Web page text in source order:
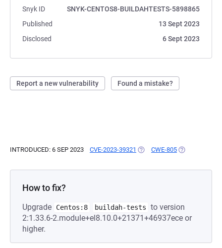
Snyk ID
SNYK-CENTOS8-BUILDAHTESTS-5898865
Published
13 Sept 2023
Disclosed
6 Sept 2023
Report a new vulnerability Found a mistake?
INTRODUCED: 6 SEP 2023 CVE-2023-39321 (OPENS IN A NEW TAB)
CWE-805 (OPENS IN A
How to fix?
Upgrade Centos:8 buildah-tests
to version
2:1.33.6-2.module+el8.10.0+21371+46937ece or
higher.